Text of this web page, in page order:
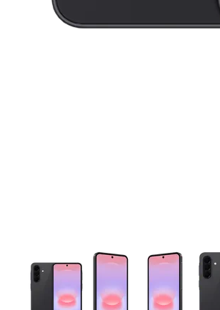
This carousel contains a column of